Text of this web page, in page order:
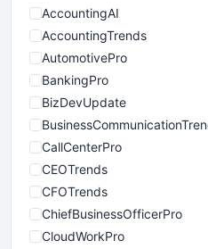
AccountingAI
AccountingTrends
AutomotivePro
BankingPro
BizDevUpdate
CallCenterPro
CEOTrends
CFOTrends
ChiefBusinessOfficerPro
CloudWorkPro